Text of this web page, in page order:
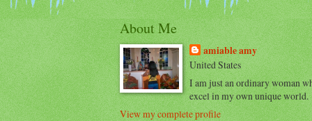
About Me
amiable amy
United States
I am just an ordinary woman
excel in my own unique world.
View my complete profile